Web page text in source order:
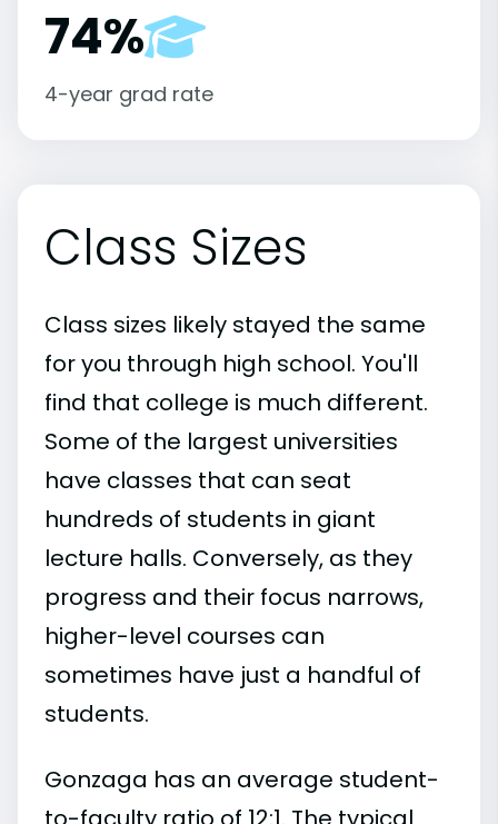
74%
4-year grad rate
Class Sizes
Class sizes likely stayed the same
for you through high school. You'll
find that college is much different.
Some of the largest universities
have classes that can seat
hundreds of students in giant
lecture halls. Conversely, as they
progress and their focus narrows,
higher-level courses can
sometimes have just a handful of
students.
Gonzaga has an average student-